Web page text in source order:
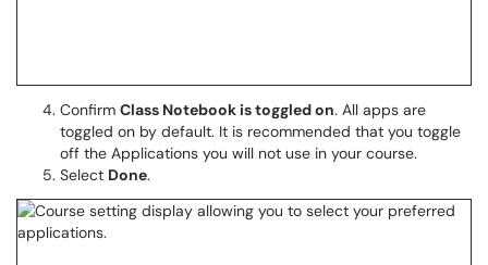
Confirm Class Notebook is toggled on. All apps are
toggled on by default. It is recommended that you toggle
off the Applications you will not use in your course.
Select Done.